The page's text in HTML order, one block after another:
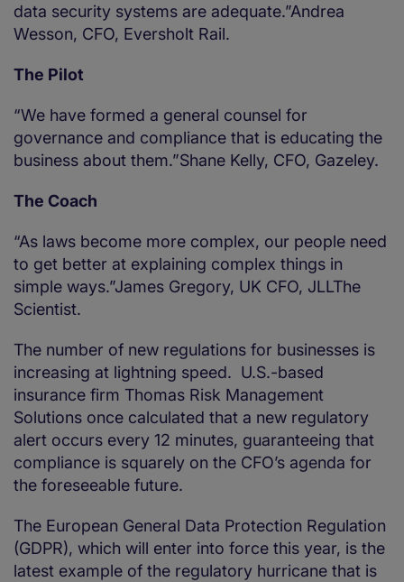
data security systems are adequate.”Andrea
Wesson, CFO, Eversholt Rail.
The Pilot
“We have formed a general counsel for
governance and compliance that is educating the
business about them.”Shane Kelly, CFO, Gazeley.
The Coach
“As laws become more complex, our people need
to get better at explaining complex things in
simple ways.”James Gregory, UK CFO, JLLThe
Scientist.
The number of new regulations for businesses is
increasing at lightning speed. U.S.-based
insurance firm Thomas Risk Management
Solutions once calculated that a new regulatory
alert occurs every 12 minutes, guaranteeing that
compliance is squarely on the CFO’s agenda for
the foreseeable future.
The European General Data Protection Regulation
(GDPR), which will enter into force this year, is the
latest example of the regulatory hurricane that is